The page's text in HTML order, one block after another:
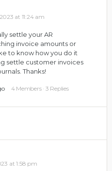
at 11:24 am
settle your AR
invoice amounts or
to know how you do it
settle customer invoices
Thanks!
4 Members · 3 Replies
at 1:58 pm